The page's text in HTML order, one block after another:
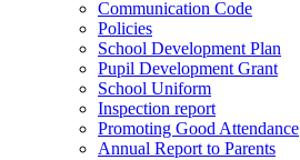
Communication Code
Policies
School Development Plan
Pupil Development Grant
School Uniform
Inspection report
Promoting Good Attendance
Annual Report to Parents